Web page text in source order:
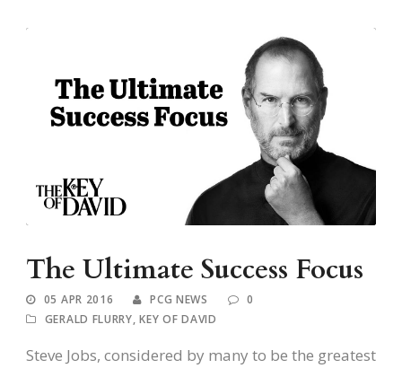
The Ultimate Success Focus
05 APR 2016 PCG NEWS
0
GERALD FLURRY, KEY OF DAVID
Steve Jobs, considered by many to be the greatest